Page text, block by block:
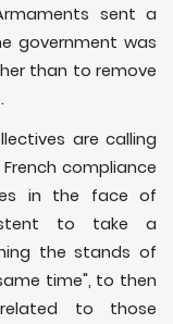
sent a
government was
than to remove
are calling
compliance
in the face of
to take a
the stands of
time", to then
to those